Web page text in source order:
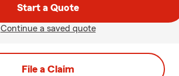
Start a Quote
Continue a saved quote
File a Claim